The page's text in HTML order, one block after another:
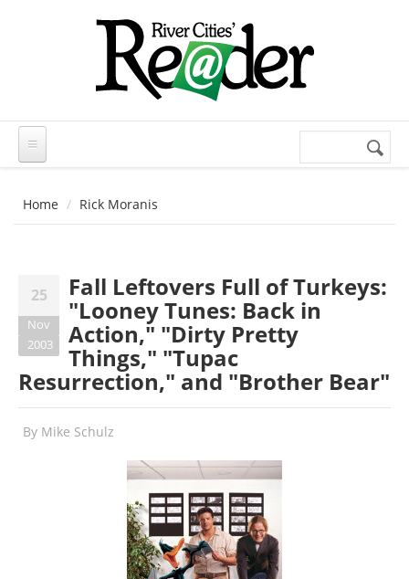
Search
Home Rick Moranis
25
Nov
2003
Fall Leftovers Full of Turkeys:
"Looney Tunes: Back in
Action," "Dirty Pretty
Things," "Tupac
Resurrection," and "Brother Bear"
By Mike Schulz